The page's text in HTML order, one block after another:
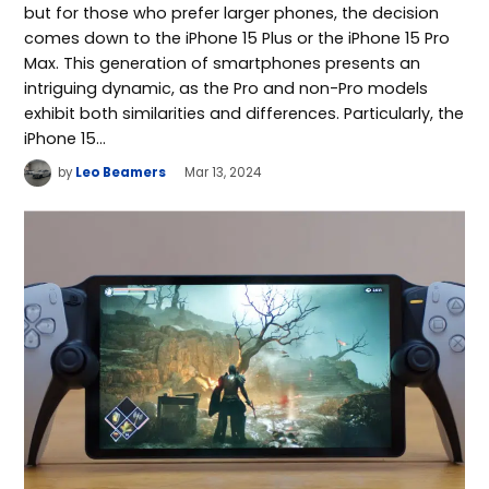
but for those who prefer larger phones, the decision
comes down to the iPhone 15 Plus or the iPhone 15 Pro
Max. This generation of smartphones presents an
intriguing dynamic, as the Pro and non-Pro models
exhibit both similarities and differences. Particularly, the
iPhone 15…
by Leo Beamers Mar 13, 2024